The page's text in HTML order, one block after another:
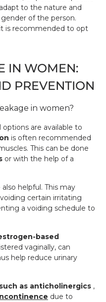
to the nature and
of the person.
is recommended to opt
IN WOMEN:
PREVENTION
in women?
options are available to
is often recommended
This can be done
or with the help of a
also helpful. This may
certain irritating
a voiding schedule to
based
vaginally, can
help reduce urinary
as anticholinergics ,
due to